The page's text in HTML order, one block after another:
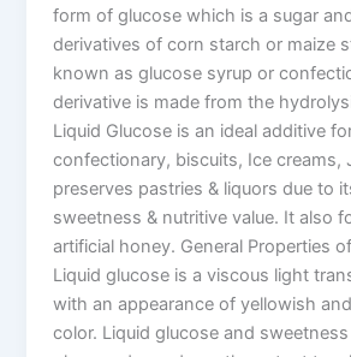
form of glucose which is a sugar
derivatives of corn starch or maize
known as glucose syrup or
derivative is made from the
Liquid Glucose is an ideal additive
confectionary, biscuits, Ice creams,
preserves pastries & liquors due to
sweetness & nutritive value. It also
artificial honey. General Properties
Liquid glucose is a viscous light
with an appearance of yellowish
color. Liquid glucose and